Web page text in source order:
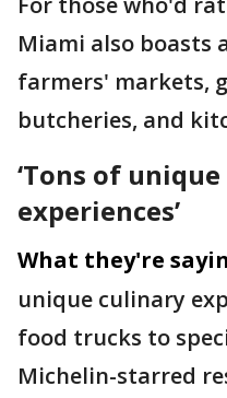
Miami also boasts
farmers' markets,
butcheries, and
‘Tons of
experiences’
What they're
unique culinary
food trucks to
Michelin-starred